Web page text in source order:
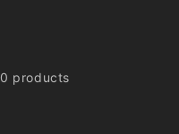
0 products